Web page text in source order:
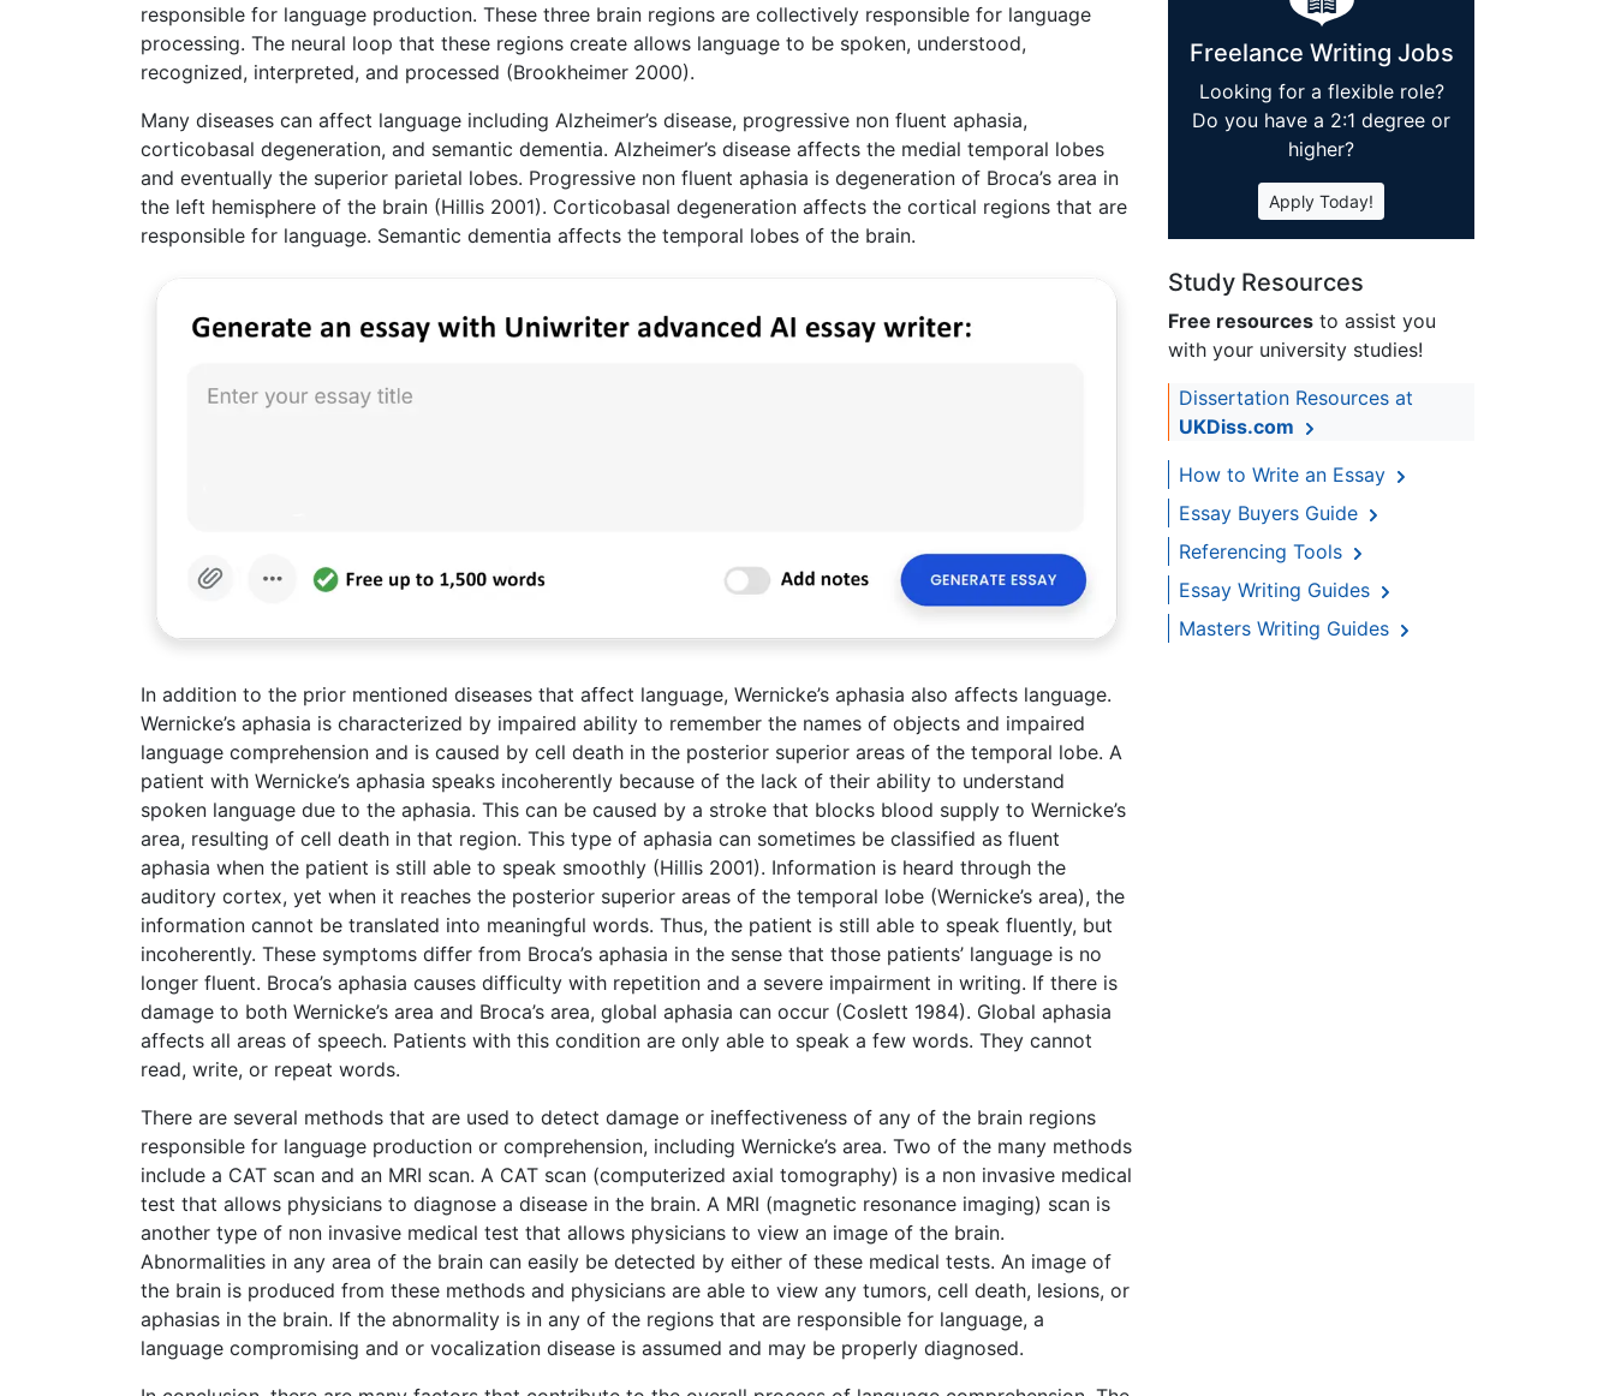
responsible for language production. These three brain regions are collectively responsible for language
processing. The neural loop that these regions create allows language to be spoken, understood,
recognized, interpreted, and processed (Brookheimer 2000).
Many diseases can affect language including Alzheimer’s disease, progressive non fluent aphasia,
corticobasal degeneration, and semantic dementia. Alzheimer’s disease affects the medial temporal lobes
and eventually the superior parietal lobes. Progressive non fluent aphasia is degeneration of Broca’s area in
the left hemisphere of the brain (Hillis 2001). Corticobasal degeneration affects the cortical regions that are
responsible for language. Semantic dementia affects the temporal lobes of the brain.
In addition to the prior mentioned diseases that affect language, Wernicke’s aphasia also affects language.
Wernicke’s aphasia is characterized by impaired ability to remember the names of objects and impaired
language comprehension and is caused by cell death in the posterior superior areas of the temporal lobe. A
patient with Wernicke’s aphasia speaks incoherently because of the lack of their ability to understand
spoken language due to the aphasia. This can be caused by a stroke that blocks blood supply to Wernicke’s
area, resulting of cell death in that region. This type of aphasia can sometimes be classified as fluent
aphasia when the patient is still able to speak smoothly (Hillis 2001). Information is heard through the
auditory cortex, yet when it reaches the posterior superior areas of the temporal lobe (Wernicke’s area), the
information cannot be translated into meaningful words. Thus, the patient is still able to speak fluently, but
incoherently. These symptoms differ from Broca’s aphasia in the sense that those patients’ language is no
longer fluent. Broca’s aphasia causes difficulty with repetition and a severe impairment in writing. If there is
damage to both Wernicke’s area and Broca’s area, global aphasia can occur (Coslett 1984). Global aphasia
affects all areas of speech. Patients with this condition are only able to speak a few words. They cannot
read, write, or repeat words.
There are several methods that are used to detect damage or ineffectiveness of any of the brain regions
responsible for language production or comprehension, including Wernicke’s area. Two of the many methods
include a CAT scan and an MRI scan. A CAT scan (computerized axial tomography) is a non invasive medical
test that allows physicians to diagnose a disease in the brain. A MRI (magnetic resonance imaging) scan is
another type of non invasive medical test that allows physicians to view an image of the brain.
Abnormalities in any area of the brain can easily be detected by either of these medical tests. An image of
the brain is produced from these methods and physicians are able to view any tumors, cell death, lesions, or
aphasias in the brain. If the abnormality is in any of the regions that are responsible for language, a
language compromising and or vocalization disease is assumed and may be properly diagnosed.
Freelance Writing Jobs
Looking for a flexible role?
Do you have a 2:1 degree or
higher?
Apply Today!
Study Resources
Free resources to assist you
with your university studies!
Dissertation Resources at
UKDiss.com
How to Write an Essay
Essay Buyers Guide
Referencing Tools
Essay Writing Guides
Masters Writing Guides